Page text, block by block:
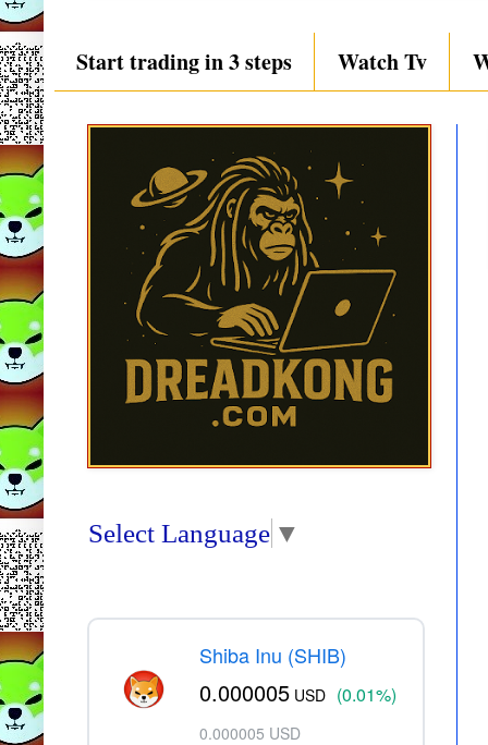
Start trading in 3 steps Watch Tv
Select Language ▼
Shiba Inu (SHIB)
0.000005 USD (0.01%)
0.000005 USD